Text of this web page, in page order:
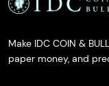
Make IDC COIN &
paper money, and